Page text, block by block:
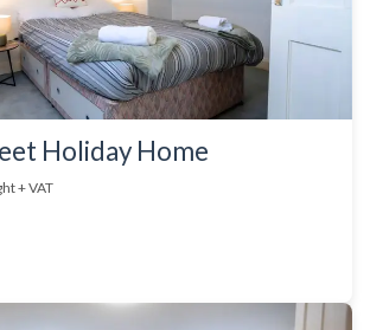
Holiday Home
+ VAT